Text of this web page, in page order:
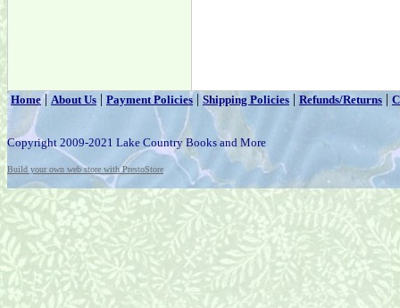
Home|About Us | Payment Policies | Shipping Policies | Refunds/Returns |
Copyright 2009-2021 Lake Country Books and More
Build your own web store with PrestoStore